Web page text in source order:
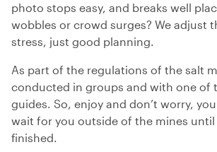
photo stops easy, and breaks well
wobbles or crowd surges? We adjust
stress, just good planning.
As part of the regulations of the salt
conducted in groups and with one of
guides. So, enjoy and don’t worry,
wait for you outside of the mines
finished.